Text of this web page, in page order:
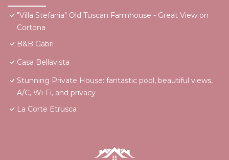
"Villa Stefania" Old Tuscan Farmhouse - Great View on
Cortona
B&B Gabri
Casa Bellavista
Stunning Private House: fantastic pool, beautiful views,
A/C, Wi-Fi, and privacy
La Corte Etrusca